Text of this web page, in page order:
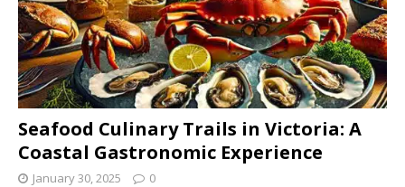
Seafood Culinary Trails in Victoria: A
Coastal Gastronomic Experience
January 30, 2025 0